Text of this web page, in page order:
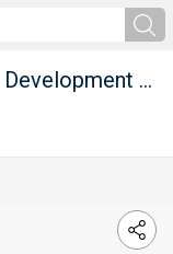
Pharmachem Research & Development Laboratories